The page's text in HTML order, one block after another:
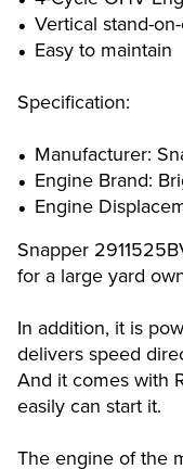
Vertical stand-
Easy to maintain
Specification:
Manufacturer:
Engine Brand:
Engine
Snapper
for a large yard
In addition, it is
delivers speed
And it comes with
easily can start it.
The engine of the